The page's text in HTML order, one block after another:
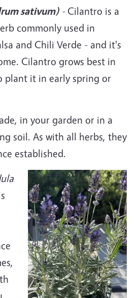
sativum) -Cilantro is a
commonly used in
and Chili Verde - and it's
Cilantro grows best in
plant it in early spring or
in your garden or in a
soil. As with all herbs, they
established.